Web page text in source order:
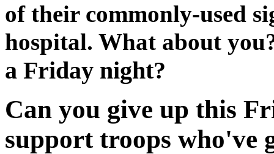
of their commonly-used
hospital. What about
a Friday night?
Can you give up this
support troops who've